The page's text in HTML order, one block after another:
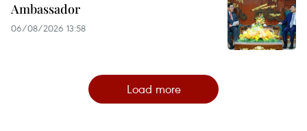
Ambassador
06/08/2026 13:58
Load more